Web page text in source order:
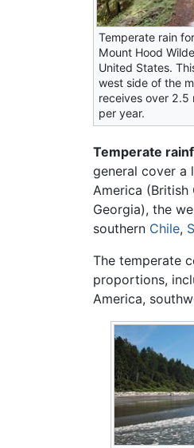
Temperate rain
Mount Hood
United States.
west side of the
receives over 2.5
per year.
Temperate
general cover a
America (British
Georgia), the
southern Chile,
The temperate
proportions,
America,